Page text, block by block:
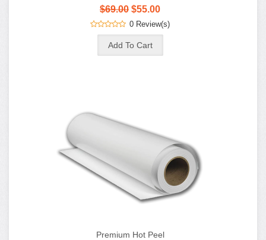
$69.00 $55.00
0 Review(s)
Premium Hot Peel